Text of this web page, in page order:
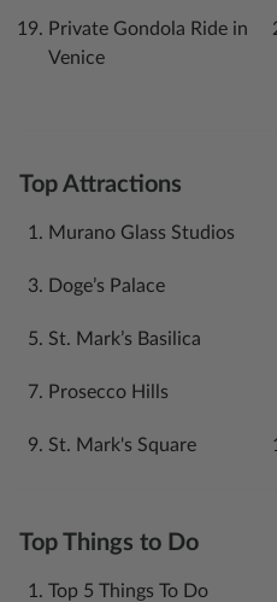
Private Gondola Ride in
Venice
Top Attractions
Murano Glass Studios
Doge’s Palace
St. Mark’s Basilica
Prosecco Hills
St. Mark's Square
Top Things to Do
Top 5 Things To Do